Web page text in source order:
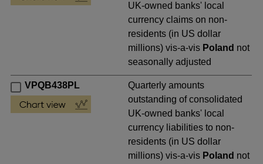
UK-owned banks' local
currency claims on non-
residents (in US dollar
millions) vis-a-vis Poland not
seasonally adjusted
VPQB438PL
Quarterly amounts
outstanding of consolidated
UK-owned banks' local
currency liabilities to non-
residents (in US dollar
millions) vis-a-vis Poland not